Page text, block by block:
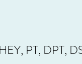
PT, DPT,